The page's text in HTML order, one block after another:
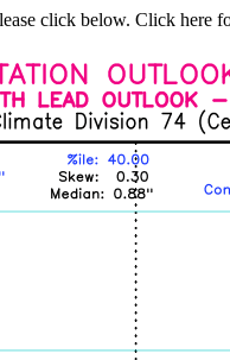
click below. Click here